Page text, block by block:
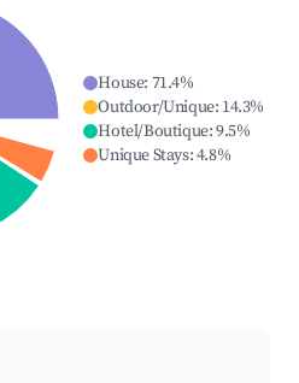
House: 71.4%
Outdoor/Unique: 14.3%
Hotel/Boutique:9.5%
Unique Stays:4.8%